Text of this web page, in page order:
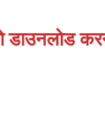
डाउनलोड